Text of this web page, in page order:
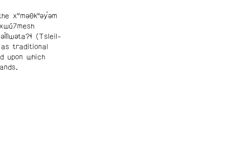
xʷməθkʷəy̓əm
(Tsleil-
traditional
upon which